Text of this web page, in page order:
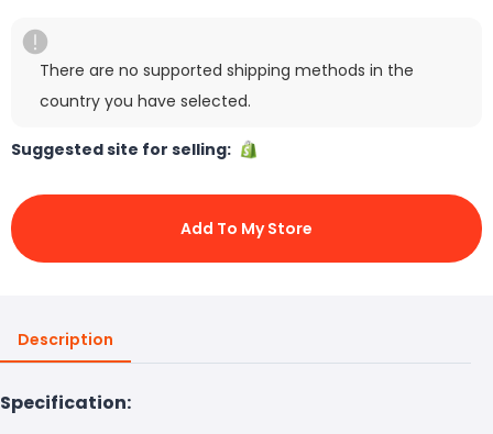
There are no supported shipping methods in the
country you have selected.
Suggested site for selling:
Add To My Store
Description
Specification: